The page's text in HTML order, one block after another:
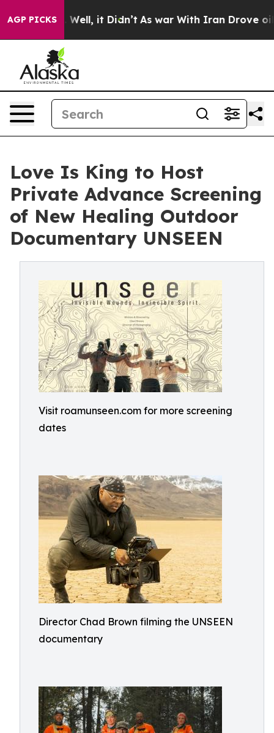
AGP PICKSWell, it Didn’t As war With Iran Drove oil
Love Is King to Host
Private Advance Screening
of New Healing Outdoor
Documentary UNSEEN
Visit roamunseen.com for more screening
dates
Director Chad Brown filming the UNSEEN
documentary